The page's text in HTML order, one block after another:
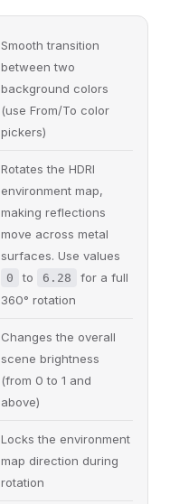
Smooth transition
between two
background colors
(use From/To color
pickers)
Rotates the HDRI
environment map,
making reflections
move across metal
surfaces. Use values
0 to 6.28
for a full
360° rotation
Changes the overall
scene brightness
(from 0 to 1 and
above)
Locks the environment
map direction during
rotation